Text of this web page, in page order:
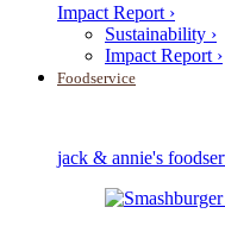
Impact Report ›
Sustainability ›
Impact Report ›
Foodservice
jack & annie's